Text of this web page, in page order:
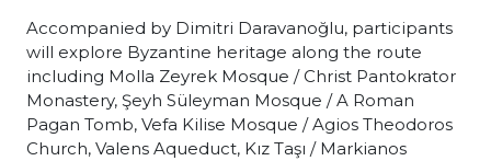
Accompanied by Dimitri Daravanoğlu, participants
will explore Byzantine heritage along the route
including Molla Zeyrek Mosque / Christ Pantokrator
Monastery, Şeyh Süleyman Mosque / A Roman
Pagan Tomb, Vefa Kilise Mosque / Agios Theodoros
Church, Valens Aqueduct, Kız Taşı / Markianos